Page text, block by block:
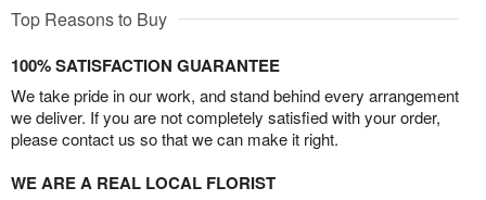
Top Reasons to Buy
100% SATISFACTION GUARANTEE
We take pride in our work, and stand behind every arrangement
we deliver. If you are not completely satisfied with your order,
please contact us so that we can make it right.
WE ARE A REAL LOCAL FLORIST